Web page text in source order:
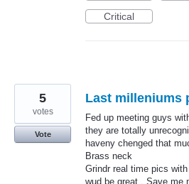
Critical
Last milleniums
Fed up meeting guys
they are totally
haveny chenged that
Brass neck
Grindr real time pics
wud be great . Save me
5
votes
Vote